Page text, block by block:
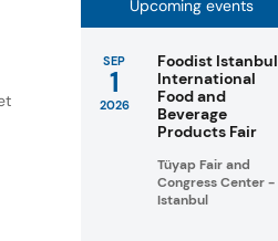
Upcoming events
SEP
1
2026
Foodist Istanbul
International
Food and
Beverage
Products Fair
Tüyap Fair and
Congress Center -
Istanbul